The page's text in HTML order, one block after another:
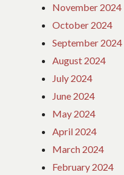
November 2024
October 2024
September 2024
August 2024
July 2024
June 2024
May 2024
April 2024
March 2024
February 2024